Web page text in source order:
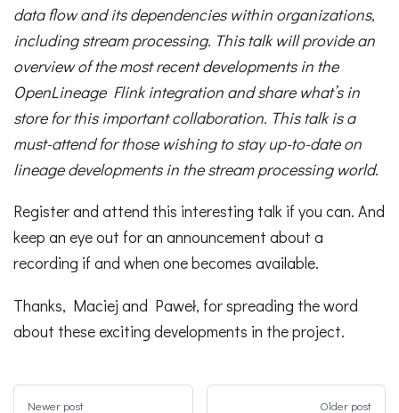
data flow and its dependencies within organizations,
including stream processing. This talk will provide an
overview of the most recent developments in the
OpenLineage Flink integration and share what’s in
store for this important collaboration. This talk is a
must-attend for those wishing to stay up-to-date on
lineage developments in the stream processing world.
Register and attend this interesting talk if you can. And
keep an eye out for an announcement about a
recording if and when one becomes available.
Thanks, Maciej and Paweł, for spreading the word
about these exciting developments in the project.
Newer post Older post